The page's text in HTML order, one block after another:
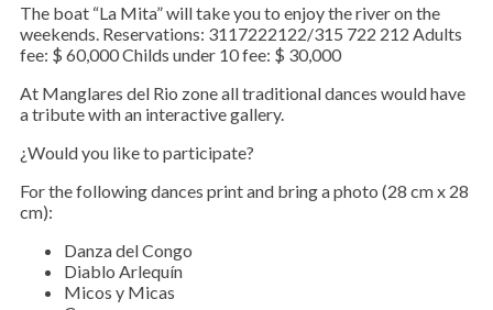
The boat “La Mita” will take you to enjoy the river on the
weekends. Reservations: 3117222122/315 722 212 Adults
fee: $ 60,000 Childs under 10 fee: $ 30,000
At Manglares del Rio zone all traditional dances would have
a tribute with an interactive gallery.
¿Would you like to participate?
For the following dances print and bring a photo (28 cm x 28
cm):
Danza del Congo
Diablo Arlequín
Micos y Micas